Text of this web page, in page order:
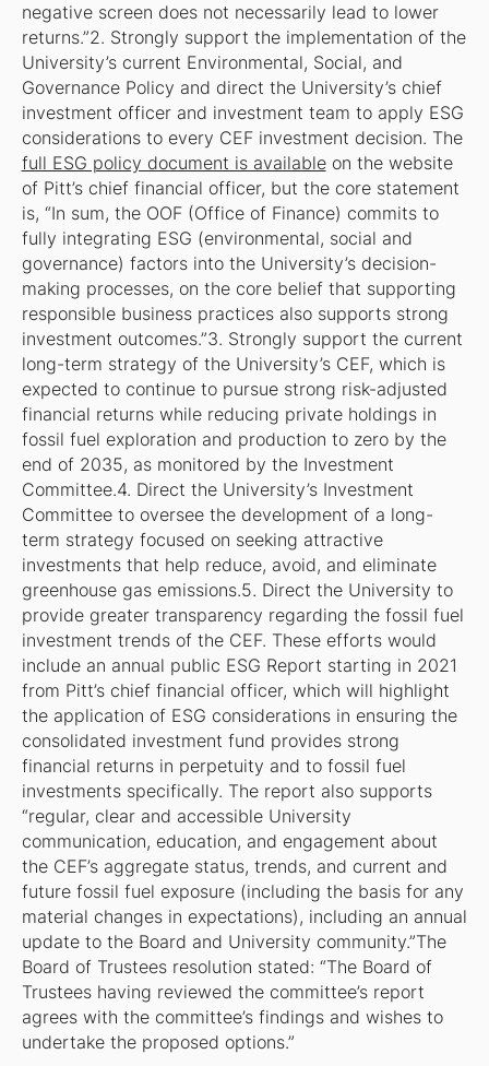
negative screen does not necessarily lead to lower
returns.”2. Strongly support the implementation of the
University’s current Environmental, Social, and
Governance Policy and direct the University’s chief
investment officer and investment team to apply ESG
considerations to every CEF investment decision. The
full ESG policy document is availableon the website
of Pitt’s chief financial officer, but the core statement
is, “In sum, the OOF (Office of Finance) commits to
fully integrating ESG (environmental, social and
governance) factors into the University’s decision-
making processes, on the core belief that supporting
responsible business practices also supports strong
investment outcomes.”3. Strongly support the current
long-term strategy of the University’s CEF, which is
expected to continue to pursue strong risk-adjusted
financial returns while reducing private holdings in
fossil fuel exploration and production to zero by the
end of 2035, as monitored by the Investment
Committee.4. Direct the University’s Investment
Committee to oversee the development of a long-
term strategy focused on seeking attractive
investments that help reduce, avoid, and eliminate
greenhouse gas emissions.5. Direct the University to
provide greater transparency regarding the fossil fuel
investment trends of the CEF. These efforts would
include an annual public ESG Report starting in 2021
from Pitt’s chief financial officer, which will highlight
the application of ESG considerations in ensuring the
consolidated investment fund provides strong
financial returns in perpetuity and to fossil fuel
investments specifically. The report also supports
“regular, clear and accessible University
communication, education, and engagement about
the CEF’s aggregate status, trends, and current and
future fossil fuel exposure (including the basis for any
material changes in expectations), including an annual
update to the Board and University community.”The
Board of Trustees resolution stated: “The Board of
Trustees having reviewed the committee’s report
agrees with the committee’s findings and wishes to
undertake the proposed options.”